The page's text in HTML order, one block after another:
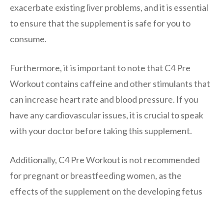
exacerbate existing liver problems, and it is essential
to ensure that the supplement is safe for you to
consume.
Furthermore, it is important to note that C4 Pre
Workout contains caffeine and other stimulants that
can increase heart rate and blood pressure. If you
have any cardiovascular issues, it is crucial to speak
with your doctor before taking this supplement.
Additionally, C4 Pre Workout is not recommended
for pregnant or breastfeeding women, as the
effects of the supplement on the developing fetus